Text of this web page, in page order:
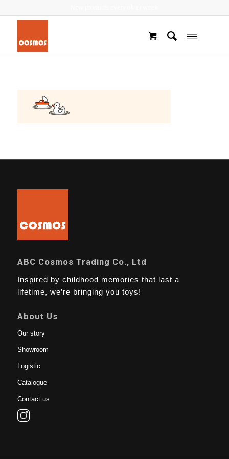
ABC Cosmos Trading Co., Ltd
Inspired by childhood memories that last a
lifetime, we’re bringing you toys!
About Us
Our story
Showroom
Logistic
Catalogue
Contact us